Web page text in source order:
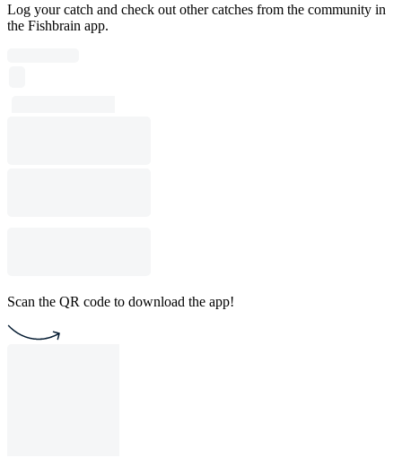
Log your catch and check out other catches from the community in
the Fishbrain app.
Scan the QR code to download the app!